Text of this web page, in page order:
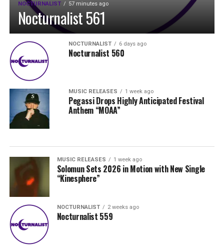
NOCTURNALIST 57 minutes ago
Nocturnalist 561
NOCTURNALIST 6 days ago
Nocturnalist 560
MUSIC RELEASES 1 week ago
Pegassi Drops Highly Anticipated Festival
Anthem “MOAA”
MUSIC RELEASES 1 week ago
Solomun Sets 2026 in Motion with New Single
“Kinesphere”
NOCTURNALIST 2 weeks ago
Nocturnalist 559